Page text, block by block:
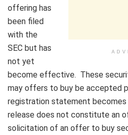
offering has
been filed
with the
SEC but has
not yet
become effective. These
may offers to buy be accepted
registration statement
release does not constitute an
solicitation of an offer to buy